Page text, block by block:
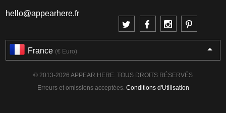
hello@appearhere.fr
France (€ Euro)
© 2013-2026 APPEAR HERE. TOUS DROITS RÉSERVÉS
Erreurs et omissions acceptées. Conditions d'Utilisation